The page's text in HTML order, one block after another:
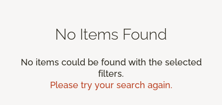
No Items Found
No items could be found with the selected
filters.
Please try your search again.